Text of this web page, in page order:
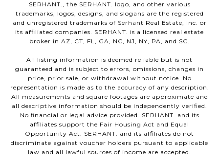
SERHANT., the SERHANT. logo, and other various
trademarks, logos, designs, and slogans are the registered
and unregistered trademarks of Serhant Real Estate, Inc. or
its affiliated companies. SERHANT. is a licensed real estate
broker in AZ, CT, FL, GA, NC, NJ, NY, PA, and SC.
All listing information is deemed reliable but is not
guaranteed and is subject to errors, omissions, changes in
price, prior sale, or withdrawal without notice. No
representation is made as to the accuracy of any description.
All measurements and square footages are approximate and
all descriptive information should be independently verified.
No financial or legal advice provided. SERHANT. and its
affiliates support the Fair Housing Act and Equal
Opportunity Act. SERHANT. and its affiliates do not
discriminate against voucher holders pursuant to applicable
law and all lawful sources of income are accepted.